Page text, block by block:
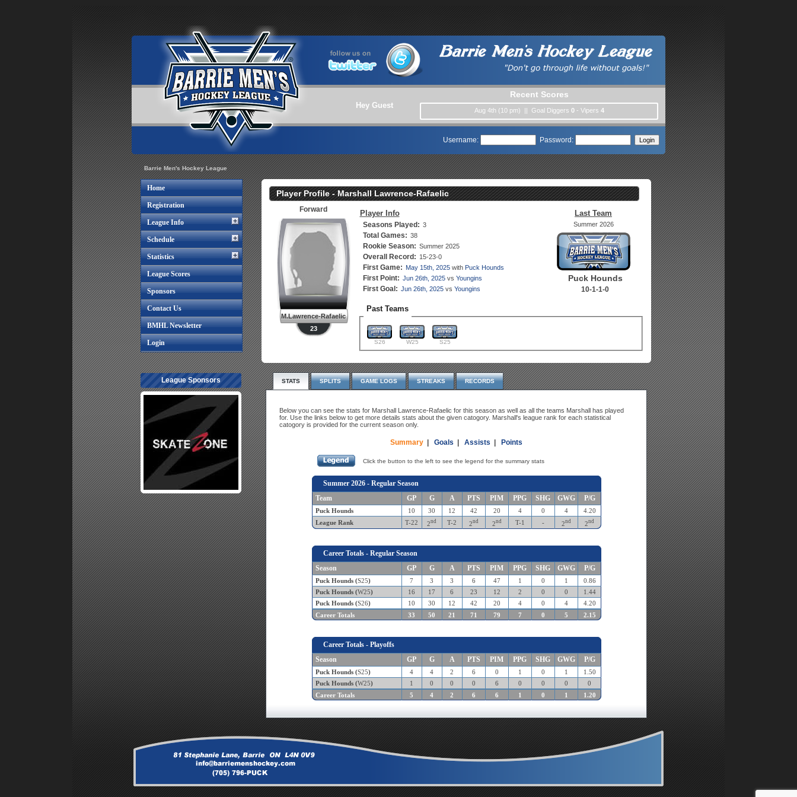
Hey Guest
Recent Scores
Aug 4th (10 pm) || Goal Diggers 0- Vipers 4
Username: Password:
Barrie Men's Hockey League
Home
Registration
League Info
Schedule
Statistics
League Scores
Sponsors
Contact Us
BMHL Newsletter
Login
League Sponsors
Player Profile - Marshall Lawrence-Rafaelic
Forward
M.Lawrence-Rafaelic
23
Player Info
Seasons Played: 3
Total Games: 38
Rookie Season: Summer 2025
Overall Record: 15-23-0
First Game: May 15th, 2025with Puck Hounds
First Point: Jun 26th, 2025vs Youngins
First Goal: Jun 26th, 2025vs Youngins
Last Team
Summer 2026
Puck Hounds
10-1-1-0
Past Teams
S26 W25 S25
STATS SPLITS GAME LOGS STREAKS RECORDS
Below you can see the stats for Marshall Lawrence-Rafaelic for this season as well as all the teams Marshall has played
for. Use the links below to get more details stats about the given catogory. Marshall's league rank for each statistical
catogory is provided for the current season only.
Summary | Goals | Assists | Points
Click the button to the left to see the legend for the summary stats
Summer 2026 - Regular Season
Team
GP G A PTS PIM PPG SHG GWG P/G
Puck Hounds 10 30 12 42 20 4 0 4
4.20
League Rank
T-22 2nd T-2 2nd 2nd T-1 - 2nd 2nd
Career Totals - Regular Season
Season
GP G A PTS PIM PPG SHG GWG P/G
Puck Hounds (S25) 7 3 3 6 47 1 0 1
0.86
Puck Hounds (W25) 16 17 6 23 12 2 0 0
1.44
Puck Hounds (S26) 10 30 12 42 20 4 0 4
4.20
Career Totals
33 50 21 71 79 7 0 5 2.15
Career Totals - Playoffs
Season
GP G A PTS PIM PPG SHG GWG P/G
Puck Hounds (S25) 4 4 2 6 0 1 0 1
1.50
Puck Hounds (W25) 1 0 0 0 6 0 0 0
0
Career Totals
5 4 2 6 6 1 0 1 1.20